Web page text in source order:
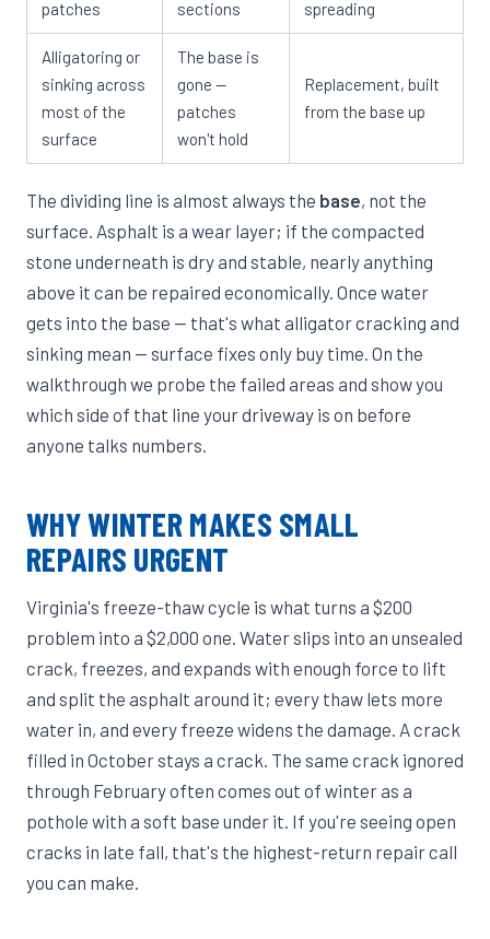
patches sections spreading
Alligatoring or
sinking across
most of the
surface
The base is
gone —
patches
won't hold
Replacement, built
from the base up
The dividing line is almost always the base, not the
surface. Asphalt is a wear layer; if the compacted
stone underneath is dry and stable, nearly anything
above it can be repaired economically. Once water
gets into the base — that's what alligator cracking and
sinking mean — surface fixes only buy time. On the
walkthrough we probe the failed areas and show you
which side of that line your driveway is on before
anyone talks numbers.
WHY WINTER MAKES SMALL
REPAIRS URGENT
Virginia's freeze-thaw cycle is what turns a $200
problem into a $2,000 one. Water slips into an unsealed
crack, freezes, and expands with enough force to lift
and split the asphalt around it; every thaw lets more
water in, and every freeze widens the damage. A crack
filled in October stays a crack. The same crack ignored
through February often comes out of winter as a
pothole with a soft base under it. If you're seeing open
cracks in late fall, that's the highest-return repair call
you can make.